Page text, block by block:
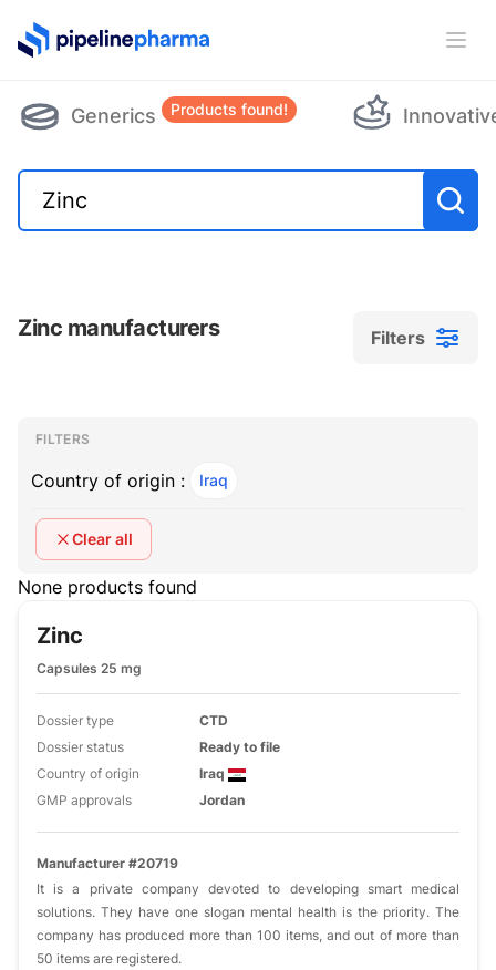
PipelinePharma Logo
Generics Products found!
Zinc manufacturers Filters
Filters
Filters
FILTERS
Country of origin : Iraq
Clear all
None products found
Zinc
Capsules 25 mg
Dossier type
CTD
Dossier status
Ready to file
Country of origin
Iraq
GMP approvals
Jordan
Manufacturer #20719
It is a private company devoted to developing smart medical
solutions. They have one slogan mental health is the priority. The
company has produced more than 100 items, and out of more than
50 items are registered.